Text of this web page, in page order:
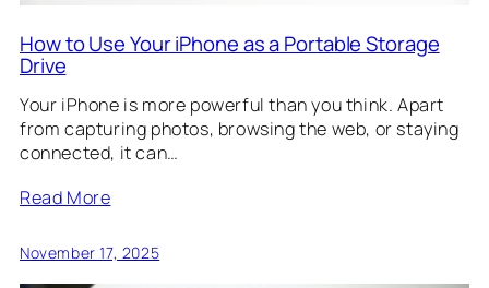
How to Use Your iPhone as a Portable Storage
Drive
Your iPhone is more powerful than you think. Apart
from capturing photos, browsing the web, or staying
connected, it can…
Read More
November 17, 2025